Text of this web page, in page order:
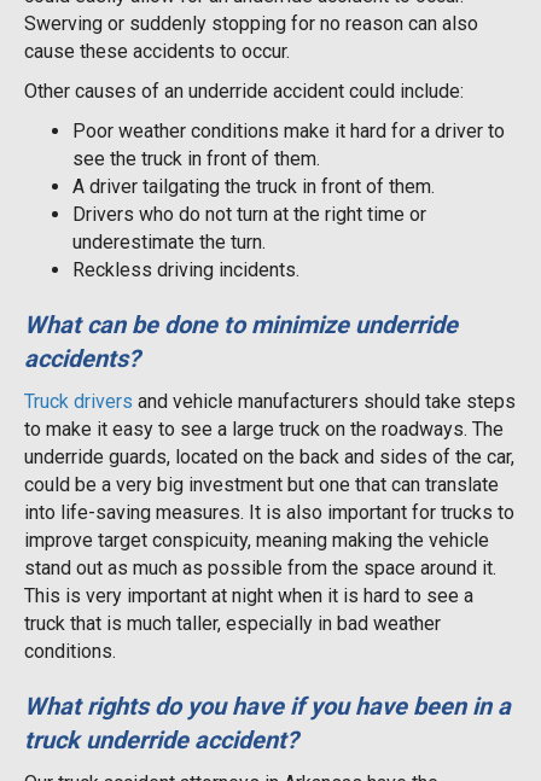
Swerving or suddenly stopping for no reason can also
cause these accidents to occur.
Other causes of an underride accident could include:
Poor weather conditions make it hard for a driver to
see the truck in front of them.
A driver tailgating the truck in front of them.
Drivers who do not turn at the right time or
underestimate the turn.
Reckless driving incidents.
What can be done to minimize underride
accidents?
Truck drivers and vehicle manufacturers should take steps
to make it easy to see a large truck on the roadways. The
underride guards, located on the back and sides of the car,
could be a very big investment but one that can translate
into life-saving measures. It is also important for trucks to
improve target conspicuity, meaning making the vehicle
stand out as much as possible from the space around it.
This is very important at night when it is hard to see a
truck that is much taller, especially in bad weather
conditions.
What rights do you have if you have been in a
truck underride accident?